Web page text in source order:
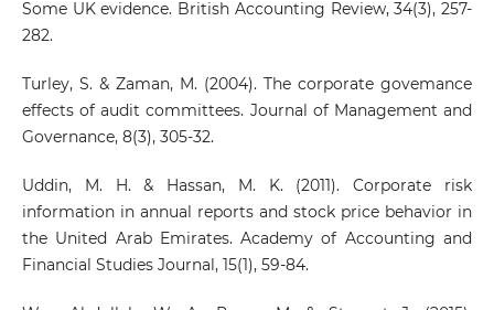
Some UK evidence. British Accounting Review, 34(3), 257-
282.
Turley, S. & Zaman, M. (2004). The corporate govemance
effects of audit committees. Journal of Management and
Governance, 8(3), 305-32.
Uddin, M. H. & Hassan, M. K. (2011). Corporate risk
information in annual reports and stock price behavior in
the United Arab Emirates. Academy of Accounting and
Financial Studies Journal, 15(1), 59-84.